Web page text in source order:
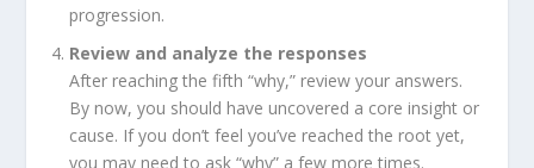
progression.
Review and analyze the responses
After reaching the fifth “why,” review your answers.
By now, you should have uncovered a core insight or
cause. If you don’t feel you’ve reached the root yet,
you may need to ask “why” a few more times.